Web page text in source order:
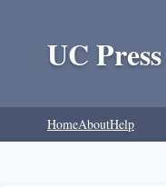
UC
HomeAboutHelp